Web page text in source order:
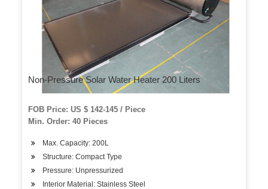
Non-Pressure Solar Water Heater 200 Liters
FOB Price: US $ 142-145 / Piece
Min. Order: 40 Pieces
Max. Capacity: 200L
Structure: Compact Type
Pressure: Unpressurized
Interior Material: Stainless Steel